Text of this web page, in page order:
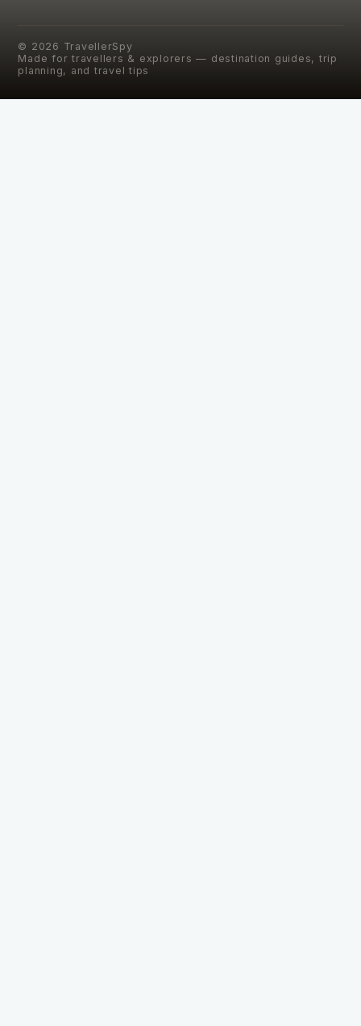
© 2026 TravellerSpy
Made for travellers & explorers — destination guides, trip
planning, and travel tips